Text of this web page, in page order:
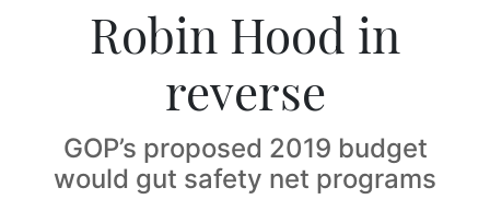
Robin Hood in
reverse
GOP’s proposed 2019 budget
would gut safety net programs